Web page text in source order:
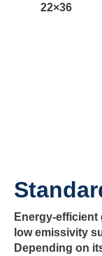
22×36
Energy-efficient
low emissivity
Depending on